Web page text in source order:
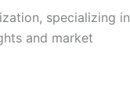
specializing in
and market